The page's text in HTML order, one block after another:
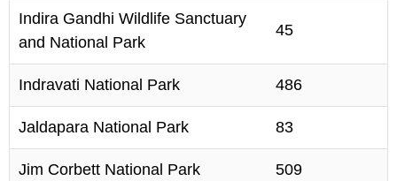
Indira Gandhi Wildlife Sanctuary
and National Park
45
Indravati National Park 486
Jaldapara National Park 83
Jim Corbett National Park 509